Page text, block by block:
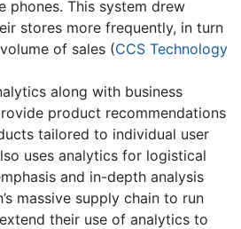
phones. This system drew
stores more frequently, in turn
of sales (CCS Technology
along with business
product recommendations
tailored to individual user
uses analytics for logistical
and in-depth analysis
massive supply chain to run
their use of analytics to